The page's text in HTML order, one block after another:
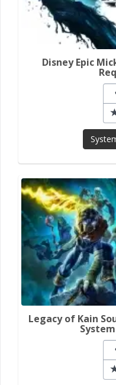
Disney Epic
Legacy of Kain